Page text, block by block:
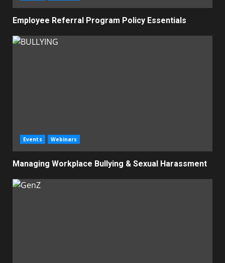
Employee Referral Program Policy Essentials
Events Webinars
Managing Workplace Bullying & Sexual Harassment